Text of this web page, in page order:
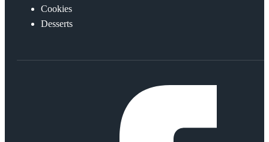
Cookies
Desserts